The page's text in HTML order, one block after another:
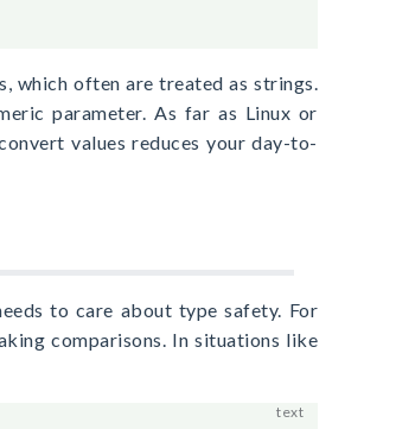
which often are treated as strings.
parameter. As far as Linux or
values reduces your day-to-
to care about type safety. For
comparisons. In situations like